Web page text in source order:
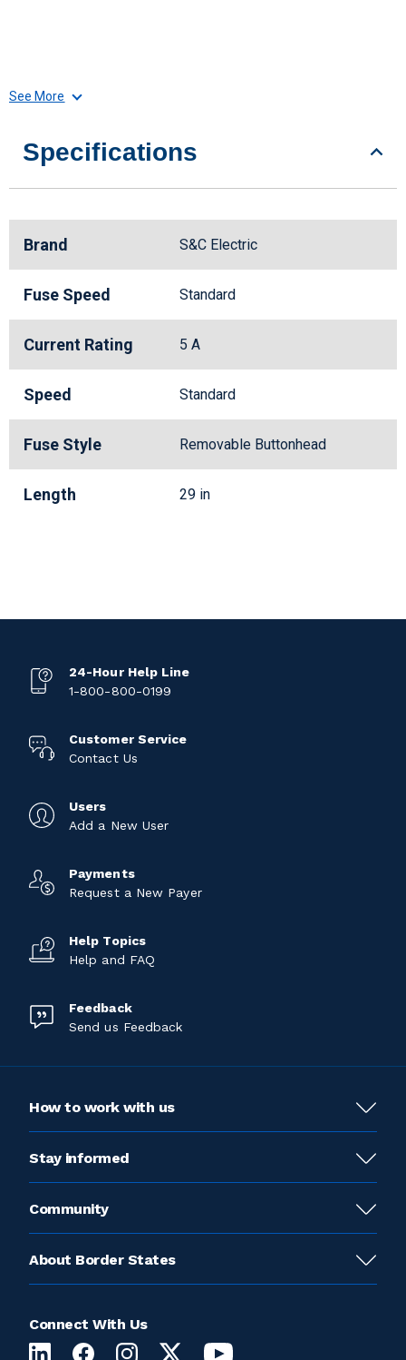
See More
Specifications
Brand S&C Electric
Fuse Speed Standard
Current Rating 5 A
Speed Standard
Fuse Style Removable Buttonhead
Length 29 in
24-Hour Help Line
1-800-800-0199
Customer Service
Contact Us
Users
Add a New User
Payments
Request a New Payer
Help Topics
Help and FAQ
Feedback
Send us Feedback
How to work with us
Stay informed
Community
About Border States
Connect With Us